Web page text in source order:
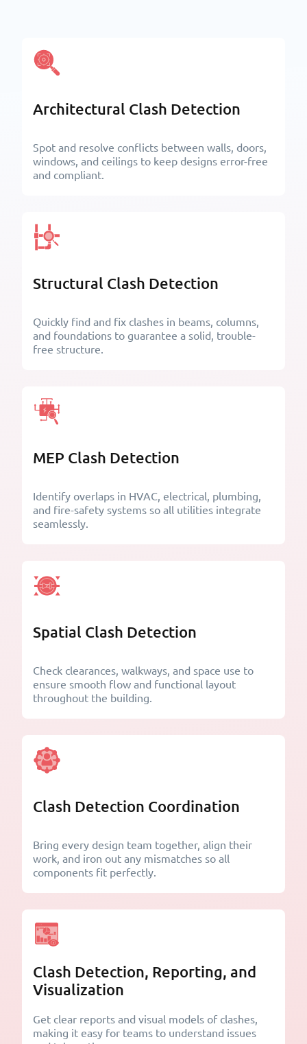
American Society Of Civil
Engineers
Fabricators and
Manufacturers Association
Association
American Institute of Steel
Architectural Clash Detection
Spot and resolve conflicts between walls, doors,
windows, and ceilings to keep designs error-free
and compliant.
Structural Clash Detection
Quickly find and fix clashes in beams, columns,
and foundations to guarantee a solid, trouble-
free structure.
MEP Clash Detection
Identify overlaps in HVAC, electrical, plumbing,
and fire-safety systems so all utilities integrate
seamlessly.
Spatial Clash Detection
Check clearances, walkways, and space use to
ensure smooth flow and functional layout
throughout the building.
Clash Detection Coordination
Bring every design team together, align their
work, and iron out any mismatches so all
components fit perfectly.
Clash Detection, Reporting, and
Visualization
Get clear reports and visual models of clashes,
making it easy for teams to understand issues